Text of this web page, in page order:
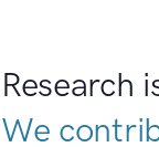
Research
We